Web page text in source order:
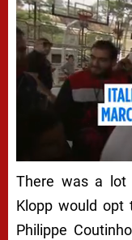
There was a lot
Klopp would opt
Philippe